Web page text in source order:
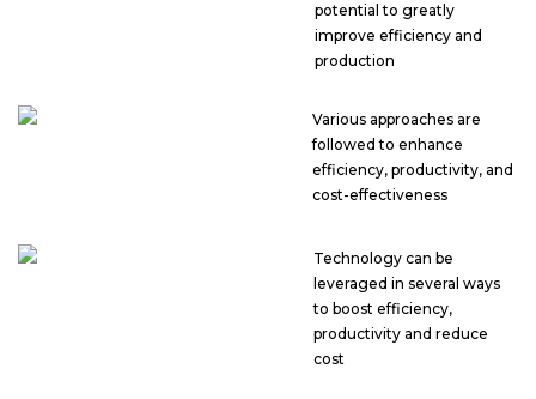
potential to greatly
improve efficiency and
production
Various approaches are
followed to enhance
efficiency, productivity, and
cost-effectiveness
Technology can be
leveraged in several ways
to boost efficiency,
productivity and reduce
cost